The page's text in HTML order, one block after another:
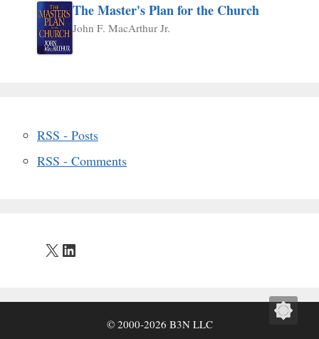
The Master's Plan for the Church
John F. MacArthur Jr.
RSS - Posts
RSS - Comments
X LinkedIn
© 2000-2026 B3N LLC